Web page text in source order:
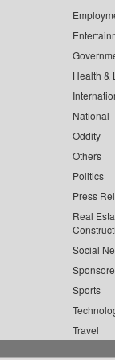
Health &
National
Oddity
Others
Politics
Press
Real
Social
Sports
Travel